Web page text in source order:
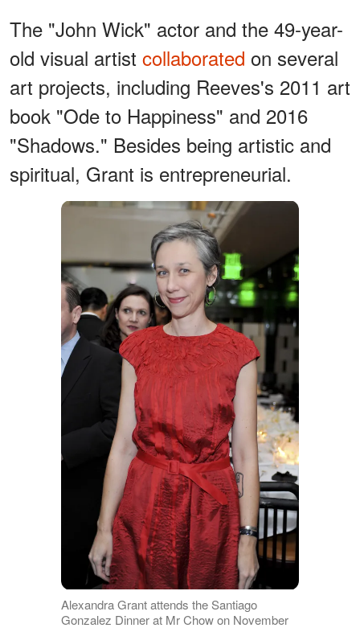
The "John Wick" actor and the 49-year-
old visual artist collaborated on several
art projects, including Reeves's 2011 art
book "Ode to Happiness" and 2016
"Shadows." Besides being artistic and
spiritual, Grant is entrepreneurial.
Alexandra Grant attends the Santiago
Gonzalez Dinner at Mr Chow on November